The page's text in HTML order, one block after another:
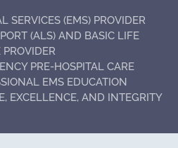
SERVICES (EMS) PROVIDER
(ALS) AND BASIC LIFE
PROVIDER
PRE-HOSPITAL CARE
EMS EDUCATION
EXCELLENCE, AND INTEGRITY